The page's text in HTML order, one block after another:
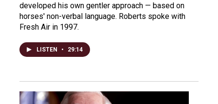
developed his own gentler approach — based on
horses' non-verbal language. Roberts spoke with
Fresh Air in 1997.
LISTEN • 29:14